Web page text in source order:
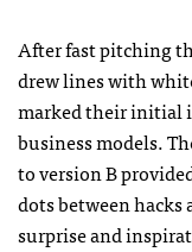
After fast pitching
drew lines with
marked their initial
business models.
to version B
dots between
surprise and